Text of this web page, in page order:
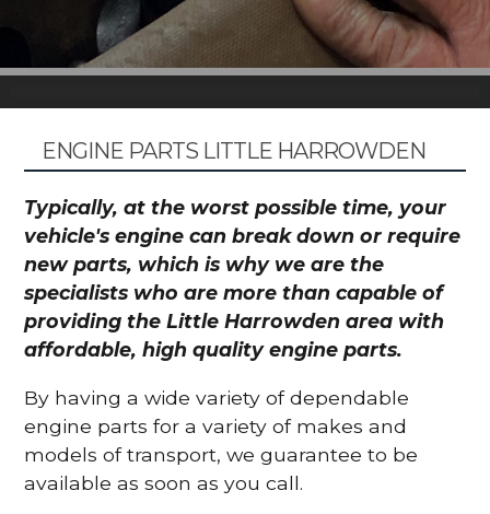
ENGINE PARTS LITTLE HARROWDEN
Typically, at the worst possible time, your
vehicle's engine can break down or require
new parts, which is why we are the
specialists who are more than capable of
providing the Little Harrowden area with
affordable, high quality engine parts.
By having a wide variety of dependable
engine parts for a variety of makes and
models of transport, we guarantee to be
available as soon as you call.